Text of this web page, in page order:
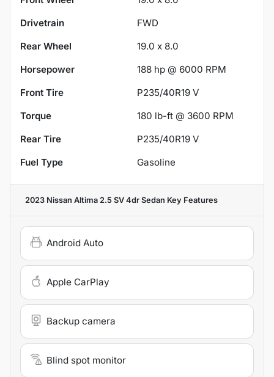
Drivetrain
FWD
Rear Wheel
19.0 x 8.0
Horsepower
188 hp @ 6000 RPM
Front Tire
P235/40R19 V
Torque
180 lb-ft @ 3600 RPM
Rear Tire
P235/40R19 V
Fuel Type
Gasoline
2023 Nissan Altima 2.5 SV 4dr Sedan Key Features
Android Auto
Apple CarPlay
Backup camera
Blind spot monitor